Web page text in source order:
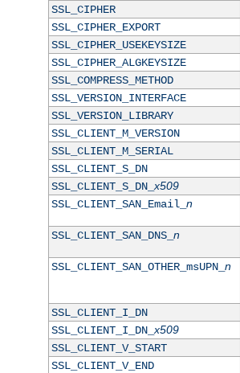
SSL_CIPHER
SSL_CIPHER_EXPORT
SSL_CIPHER_USEKEYSIZE
SSL_CIPHER_ALGKEYSIZE
SSL_COMPRESS_METHOD
SSL_VERSION_INTERFACE
SSL_VERSION_LIBRARY
SSL_CLIENT_M_VERSION
SSL_CLIENT_M_SERIAL
SSL_CLIENT_S_DN
SSL_CLIENT_S_DN_x509
SSL_CLIENT_SAN_Email_ n
SSL_CLIENT_SAN_DNS_ n
SSL_CLIENT_SAN_OTHER_msUPN_ n
SSL_CLIENT_I_DN
SSL_CLIENT_I_DN_x509
SSL_CLIENT_V_START
SSL_CLIENT_V_END